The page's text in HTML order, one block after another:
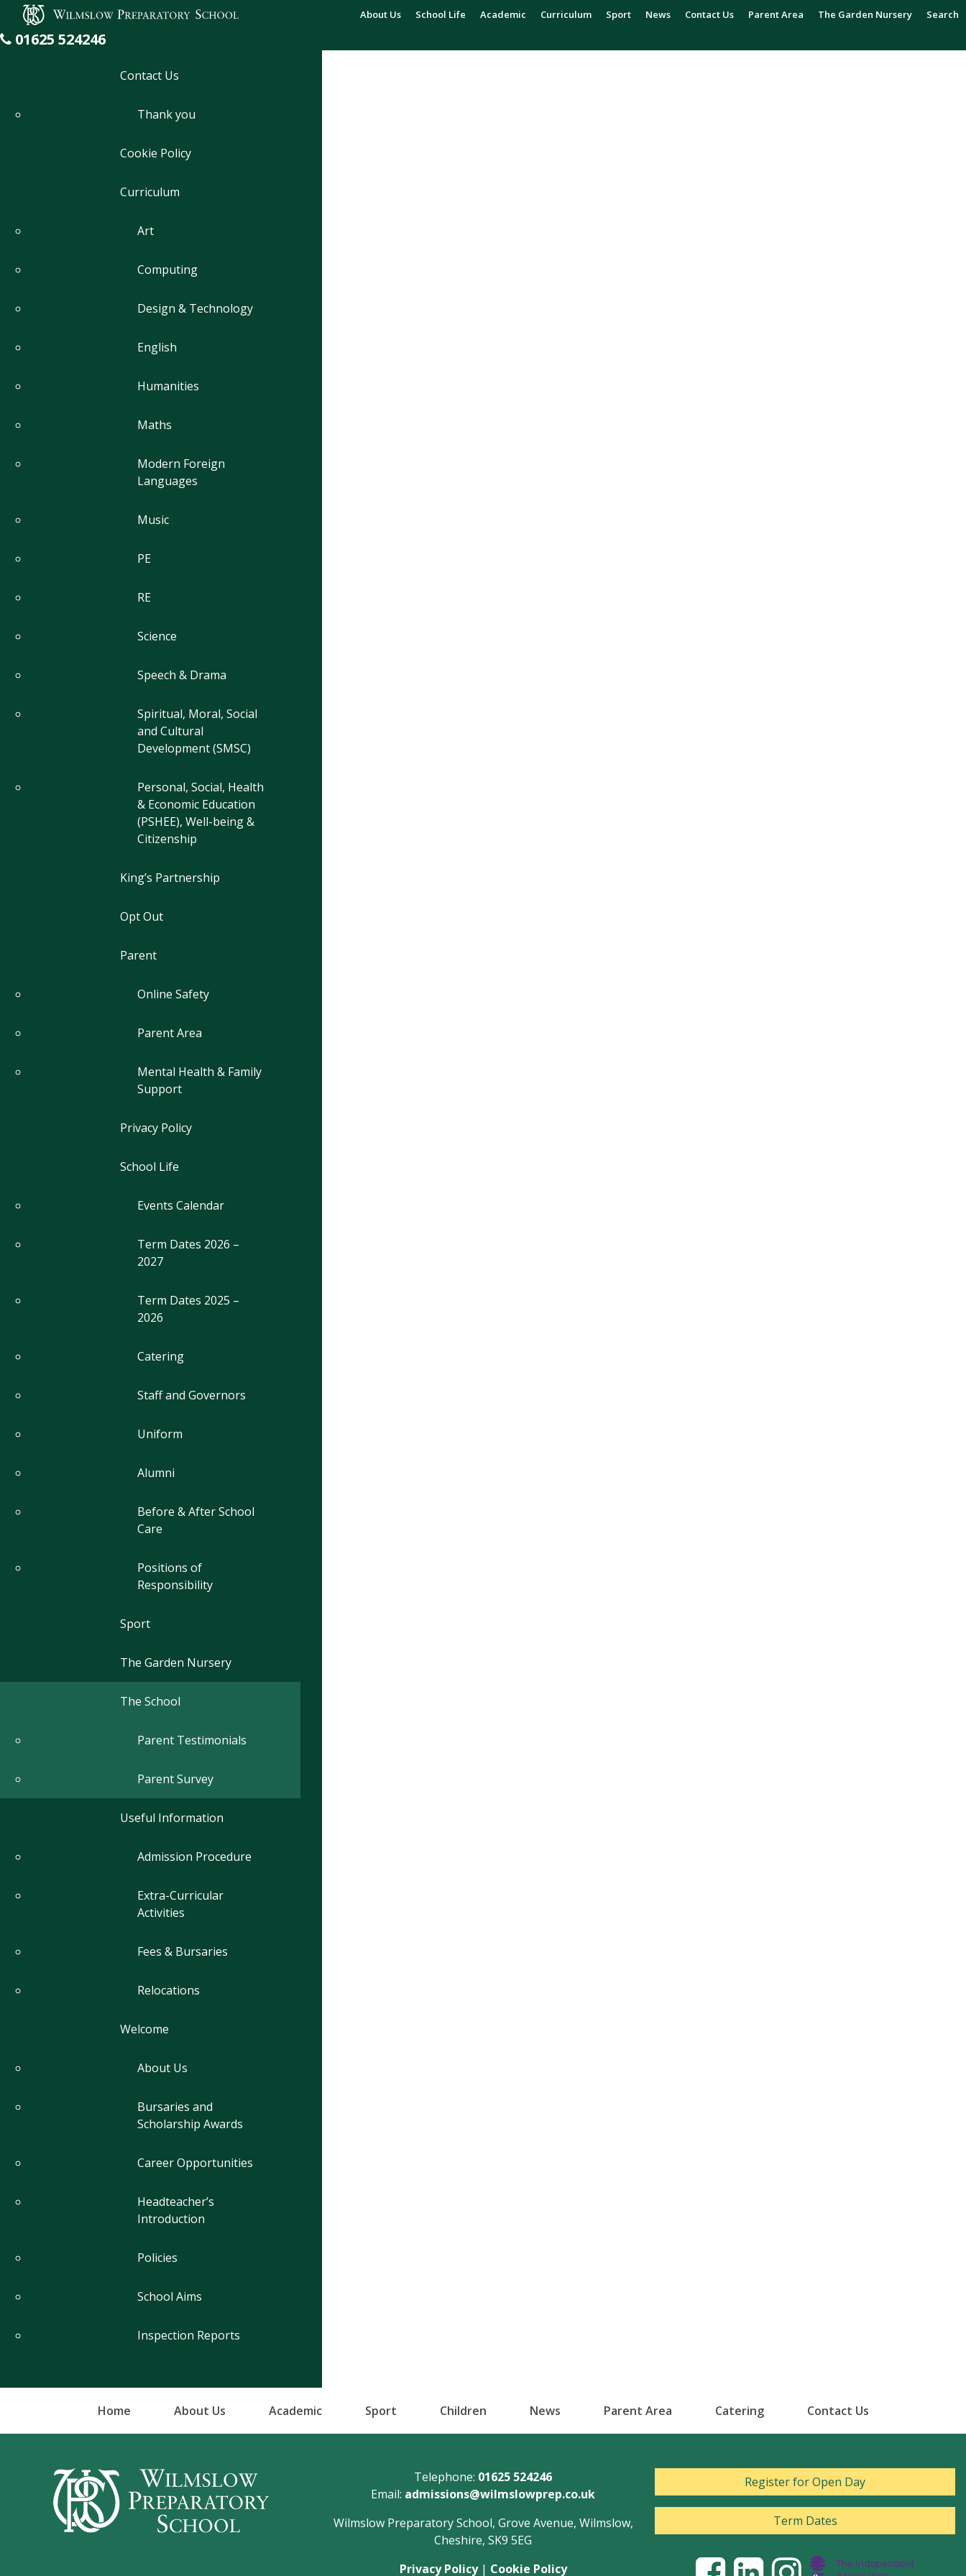
Wilmslow Preparatory School About Us School Life Academic Curriculum Sport News Contact Us Parent Area The Garden Nursery Search
01625 524246
Contact Us
Thank you
Cookie Policy
Curriculum
Art
Computing
Design & Technology
English
Humanities
Maths
Modern Foreign
Languages
Music
PE
RE
Science
Speech & Drama
Spiritual, Moral, Social
and Cultural
Development (SMSC)
Personal, Social, Health
& Economic Education
(PSHEE), Well-being &
Citizenship
King’s Partnership
Opt Out
Parent
Online Safety
Parent Area
Mental Health & Family
Support
Privacy Policy
School Life
Events Calendar
Term Dates 2026 –
2027
Term Dates 2025 –
2026
Catering
Staff and Governors
Uniform
Alumni
Before & After School
Care
Positions of
Responsibility
Sport
The Garden Nursery
The School
Parent Testimonials
Parent Survey
Useful Information
Admission Procedure
Extra-Curricular
Activities
Fees & Bursaries
Relocations
Welcome
About Us
Bursaries and
Scholarship Awards
Career Opportunities
Headteacher’s
Introduction
Policies
School Aims
Inspection Reports
Home About Us Academic Sport Children News Parent Area Catering Contact Us
Telephone: 01625 524246
Email: admissions@wilmslowprep.co.uk
Wilmslow Preparatory School, Grove Avenue, Wilmslow,
Cheshire, SK9 5EG
Privacy Policy| Cookie Policy
Register for Open Day
Term Dates